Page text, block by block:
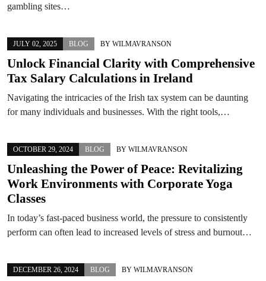
gambling sites…
JULY 02, 2025 BLOG BY WILMAVRANSON
Unlock Financial Clarity with Comprehensive
Tax Salary Calculations in Ireland
Navigating the intricacies of the Irish tax system can be daunting
for many individuals and businesses. With the right tools,…
OCTOBER 29, 2024 BLOG BY WILMAVRANSON
Unleashing the Power of Peace: Revitalizing
Work Environments with Corporate Yoga
Classes
In today’s fast-paced business world, the pressure to consistently
perform can often lead to increased levels of stress and burnout…
DECEMBER 26, 2024 BLOG BY WILMAVRANSON